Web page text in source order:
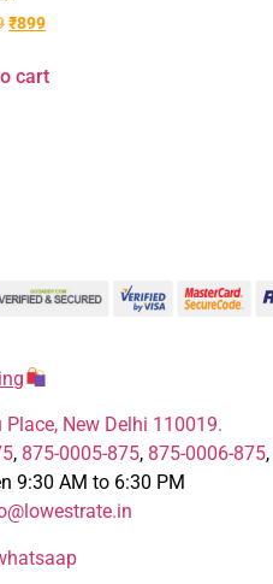
₹899
cart
New Delhi 110019.
, 875-0005-875, 875-0006-875,
9:30 AM to 6:30 PM